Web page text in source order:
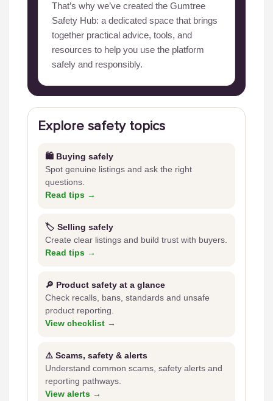
That’s why we’ve created the Gumtree
Safety Hub: a dedicated space that brings
together practical advice, tools, and
resources to help you use the platform
safely and responsibly.
Explore safety topics
🛍️ Buying safely
Spot genuine listings and ask the right
questions.
Read tips →
🏷️ Selling safely
Create clear listings and build trust with buyers.
Read tips →
🔎 Product safety at a glance
Check recalls, bans, standards and unsafe
product reporting.
View checklist →
⚠️ Scams, safety & alerts
Understand common scams, safety alerts and
reporting pathways.
View alerts →